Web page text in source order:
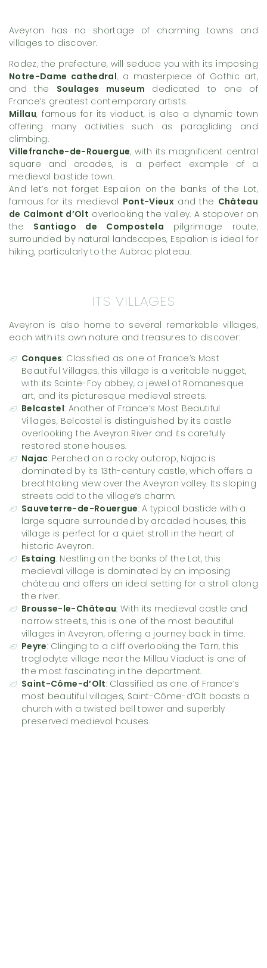
Aveyron has no shortage of charming towns and
villages to discover.
Rodez, the prefecture, will seduce you with its imposing
Notre-Dame cathedral, a masterpiece of Gothic art,
and the Soulages museum dedicated to one of
France’s greatest contemporary artists.
Millau, famous for its viaduct, is also a dynamic town
offering many activities such as paragliding and
climbing.
Villefranche-de-Rouergue, with its magnificent central
square and arcades, is a perfect example of a
medieval bastide town.
And let’s not forget Espalion on the banks of the Lot,
famous for its medieval Pont-Vieux and the Château
de Calmont d’Olt overlooking the valley. A stopover on
the Santiago de Compostela pilgrimage route,
surrounded by natural landscapes, Espalion is ideal for
hiking, particularly to the Aubrac plateau.
ITS VILLAGES
Aveyron is also home to several remarkable villages,
each with its own nature and treasures to discover:
Conques: Classified as one of France’s Most
Beautiful Villages, this village is a veritable nugget,
with its Sainte-Foy abbey, a jewel of Romanesque
art, and its picturesque medieval streets.
Belcastel: Another of France’s Most Beautiful
Villages, Belcastel is distinguished by its castle
overlooking the Aveyron River and its carefully
restored stone houses.
Najac: Perched on a rocky outcrop, Najac is
dominated by its 13th-century castle, which offers a
breathtaking view over the Aveyron valley. Its sloping
streets add to the village’s charm.
Sauveterre-de-Rouergue: A typical bastide with a
large square surrounded by arcaded houses, this
village is perfect for a quiet stroll in the heart of
historic Aveyron.
Estaing: Nestling on the banks of the Lot, this
medieval village is dominated by an imposing
château and offers an ideal setting for a stroll along
the river.
Brousse-le-Château: With its medieval castle and
narrow streets, this is one of the most beautiful
villages in Aveyron, offering a journey back in time.
Peyre: Clinging to a cliff overlooking the Tarn, this
troglodyte village near the Millau Viaduct is one of
the most fascinating in the department.
Saint-Côme-d’Olt: Classified as one of France’s
most beautiful villages, Saint-Côme-d’Olt boasts a
church with a twisted bell tower and superbly
preserved medieval houses.